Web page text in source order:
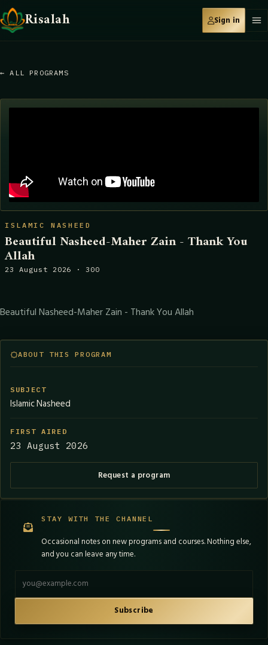
Risalah Sign in
← ALL PROGRAMS
ISLAMIC NASHEED
Beautiful Nasheed-Maher Zain - Thank You
Allah
23 August 2026 · 300
Beautiful Nasheed-Maher Zain - Thank You Allah
ABOUT THIS PROGRAM
SUBJECT
Islamic Nasheed
FIRST AIRED
23 August 2026
Request a program
STAY WITH THE CHANNEL
Occasional notes on new programs and courses. Nothing else,
and you can leave any time.
Subscribe